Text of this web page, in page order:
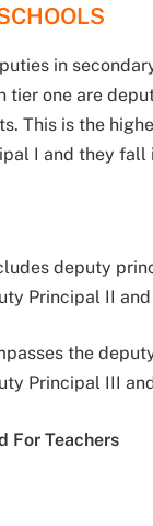
in
tier one are
This is the
I and they fall
deputy
Principal II
the
Principal III
For Teachers